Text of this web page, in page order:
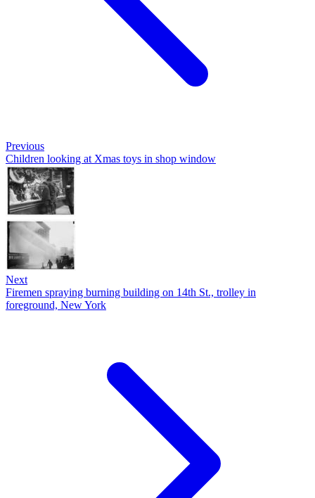
Previous
Children looking at Xmas toys in shop window
Next
Firemen spraying burning building on 14th St., trolley in
foreground, New York